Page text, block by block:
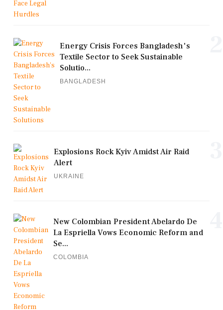
Energy Crisis Forces Bangladesh's
Textile Sector to Seek Sustainable
Solutio...
BANGLADESH
Explosions Rock Kyiv Amidst Air Raid
Alert
UKRAINE
New Colombian President Abelardo De
La Espriella Vows Economic Reform and
Se...
COLOMBIA